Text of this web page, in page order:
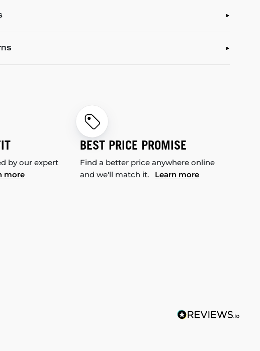
by our expert
more
BEST PRICE PROMISE
Find a better price anywhere online
and we'll match it. Learn more